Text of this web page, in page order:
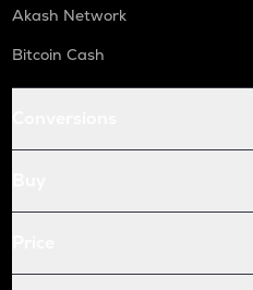
Akash Network
Bitcoin Cash